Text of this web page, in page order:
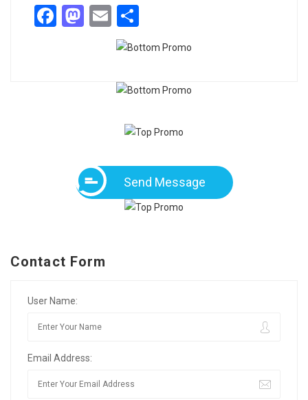
Facebook
Mastodon
Email
Send Message
Contact Form
User Name:
Email Address: